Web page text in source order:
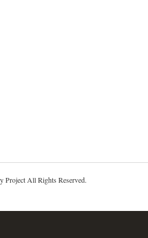
Project All Rights Reserved.